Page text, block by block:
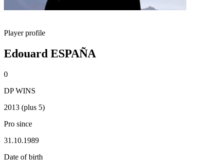
Player profile
Edouard ESPAÑA
0
DP WINS
2013 (plus 5)
Pro since
31.10.1989
Date of birth